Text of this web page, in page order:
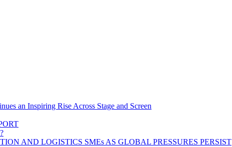
an Inspiring Rise Across Stage and Screen
AND LOGISTICS SMEs AS GLOBAL PRESSURES PERSIST